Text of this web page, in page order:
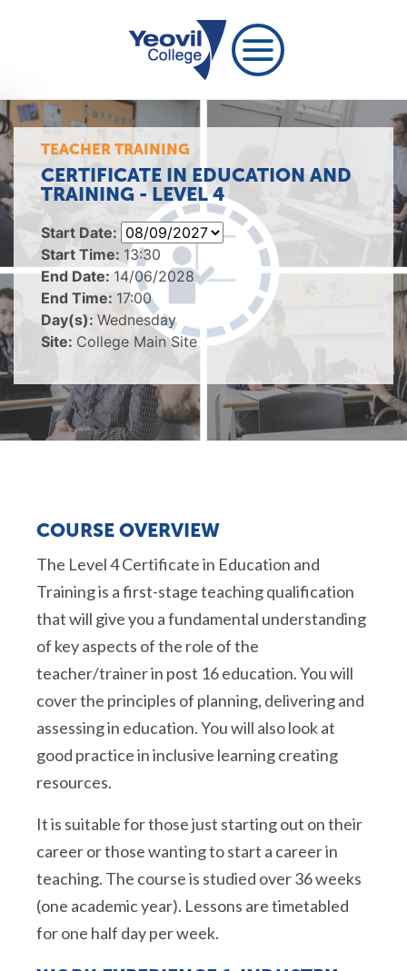
TEACHER TRAINING
CERTIFICATE IN EDUCATION AND
TRAINING - LEVEL 4
Start Date:
Start Time: 13:30
End Date: 14/06/2028
End Time: 17:00
Day(s): Wednesday
Site: College Main Site
COURSE OVERVIEW
The Level 4 Certificate in Education and
Training is a first-stage teaching qualification
that will give you a fundamental understanding
of key aspects of the role of the
teacher/trainer in post 16 education. You will
cover the principles of planning, delivering and
assessing in education. You will also look at
good practice in inclusive learning creating
resources.
It is suitable for those just starting out on their
career or those wanting to start a career in
teaching. The course is studied over 36 weeks
(one academic year). Lessons are timetabled
for one half day per week.